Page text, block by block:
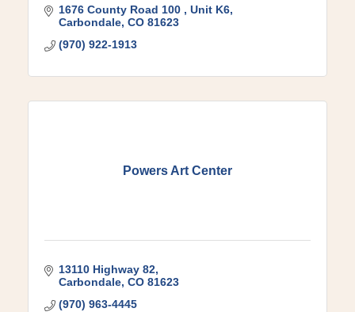
1676 County Road 100
Unit K6
Carbondale CO 81623
(970) 922-1913
Powers Art Center
13110 Highway 82
Carbondale CO 81623
(970) 963-4445